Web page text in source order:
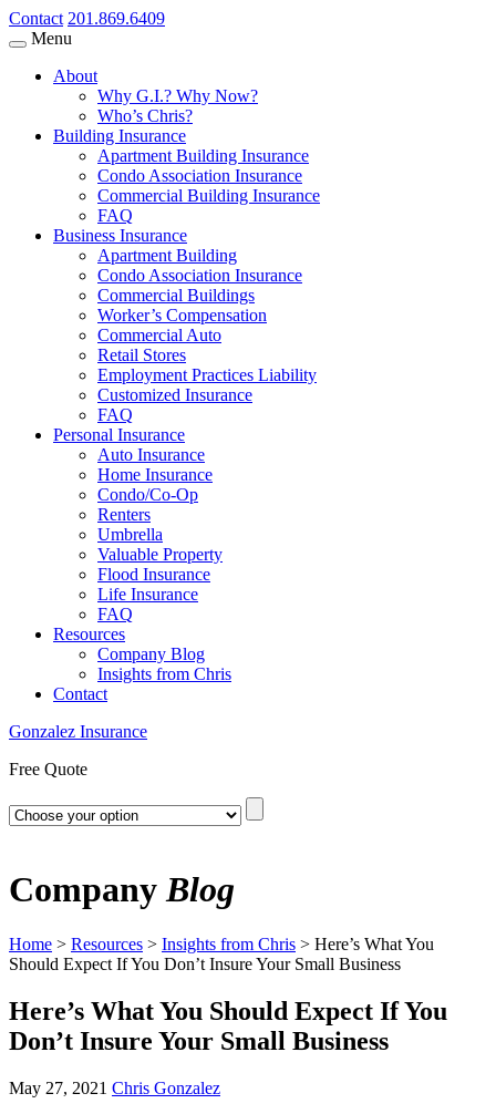
Contact 201.869.6409
Menu
About
Why G.I.? Why Now?
Who’s Chris?
Building Insurance
Apartment Building Insurance
Condo Association Insurance
Commercial Building Insurance
FAQ
Business Insurance
Apartment Building
Condo Association Insurance
Commercial Buildings
Worker’s Compensation
Commercial Auto
Retail Stores
Employment Practices Liability
Customized Insurance
FAQ
Personal Insurance
Auto Insurance
Home Insurance
Condo/Co-Op
Renters
Umbrella
Valuable Property
Flood Insurance
Life Insurance
FAQ
Resources
Company Blog
Insights from Chris
Contact
Gonzalez Insurance
Free Quote
CompanyBlog
Home > Resources > Insights from Chris > Here’s What You
Should Expect If You Don’t Insure Your Small Business
Here’s What You Should Expect If You
Don’t Insure Your Small Business
May 27, 2021 Chris Gonzalez